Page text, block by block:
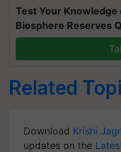
Test Your
Biosphere Reserves
Related
Download Krishi
updates on the